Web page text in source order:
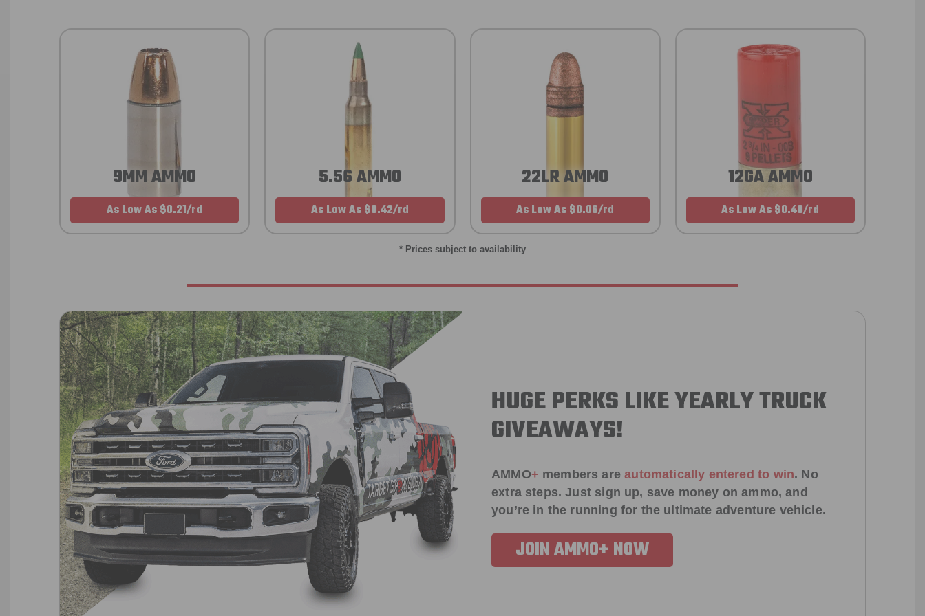
9MM AMMO
As Low As $0.21/rd
5.56 AMMO
As Low As $0.42/rd
22LR AMMO
As Low As $0.06/rd
12GA AMMO
As Low As $0.40/rd
* Prices subject to availability
HUGE PERKS LIKE YEARLY TRUCK
GIVEAWAYS!
AMMO+ members areautomatically entered to win. No
extra steps. Just sign up, save money on ammo, and
you’re in the running for the ultimate adventure vehicle.
JOIN AMMO+ NOW